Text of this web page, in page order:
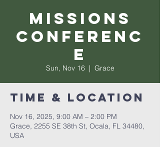
Missions
Conferenc
e
Sun, Nov 16
  |
Grace
Time & Location
Nov 16, 2025, 9:00 AM – 2:00 PM
Grace, 2255 SE 38th St, Ocala, FL 34480,
USA